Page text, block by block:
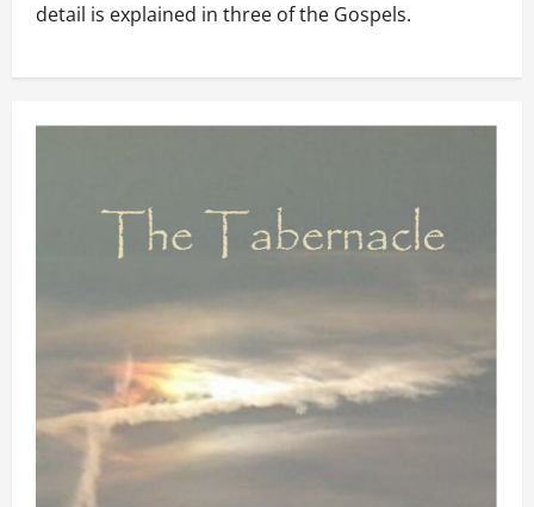
detail is explained in three of the Gospels.